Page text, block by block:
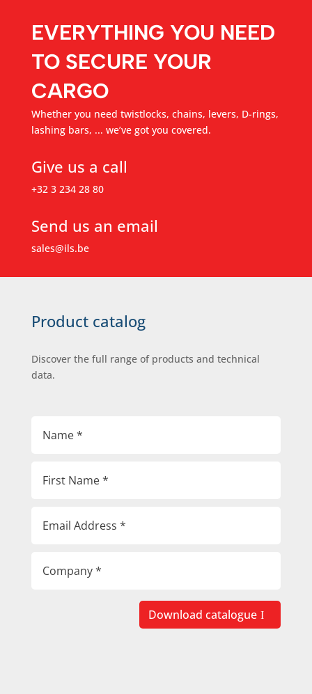
EVERYTHING YOU NEED
TO SECURE YOUR
CARGO
Whether you need twistlocks, chains, levers, D-rings,
lashing bars, ... we’ve got you covered.
Give us a call
+32 3 234 28 80
Send us an email
sales@ils.be
Product catalog
Discover the full range of products and technical
data.
Download catalogue